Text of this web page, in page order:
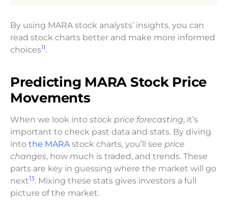
By using MARA stock analysts’ insights, you can
read stock charts better and make more informed
choices11.
Predicting MARA Stock Price
Movements
When we look into stock price forecasting, it’s
important to check past data and stats. By diving
into the MARAstock charts, you’ll see price
changes, how much is traded, and trends. These
parts are key in guessing where the market will go
next13. Mixing these stats gives investors a full
picture of the market.